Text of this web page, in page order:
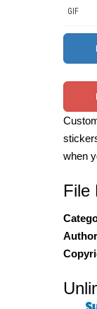
GIF
when
File